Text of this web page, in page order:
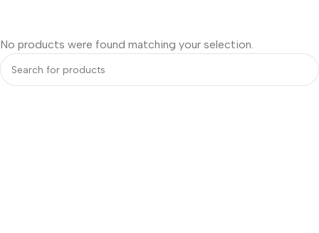
No products were found matching your selection.